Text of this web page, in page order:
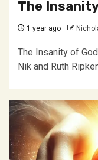
The
1 year ago
The Insanity of
Nik and Ruth